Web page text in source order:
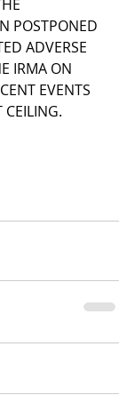
POSTPONED
ADVERSE
IRMA ON
EVENTS
CEILING.